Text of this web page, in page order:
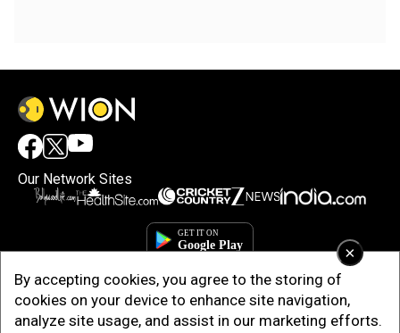
×
By accepting cookies, you agree to the storing of
cookies on your device to enhance site navigation,
analyze site usage, and assist in our marketing efforts.
Our Network Sites